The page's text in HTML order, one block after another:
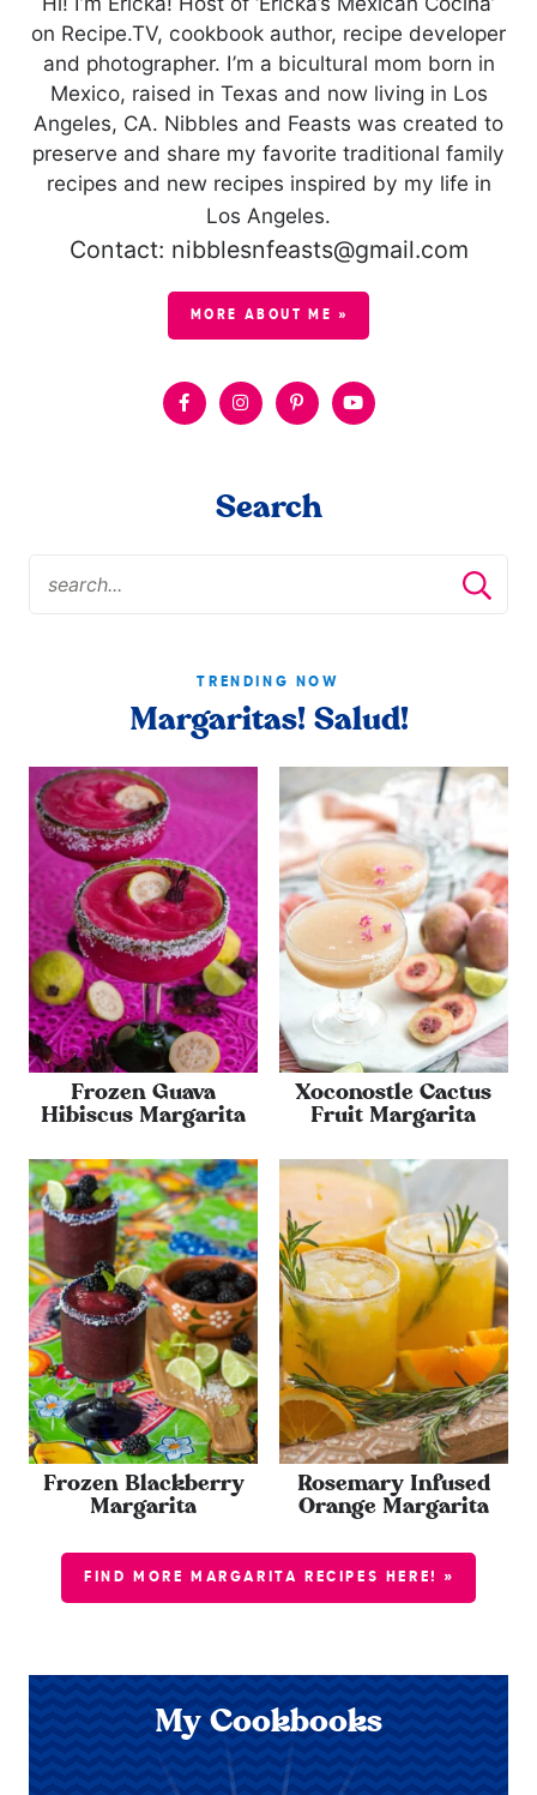
on Recipe.TV, cookbook author, recipe developer
and photographer. I’m a bicultural mom born in
Mexico, raised in Texas and now living in Los
Angeles, CA. Nibbles and Feasts was created to
preserve and share my favorite traditional family
recipes and new recipes inspired by my life in
Los Angeles.
Contact: nibblesnfeasts@gmail.com
MORE ABOUT ME »
Search
TRENDING NOW
Margaritas! Salud!
Frozen Guava
Hibiscus Margarita
Xoconostle Cactus
Fruit Margarita
Frozen Blackberry
Margarita
Rosemary Infused
Orange Margarita
FIND MORE MARGARITA RECIPES HERE! »
My Cookbooks